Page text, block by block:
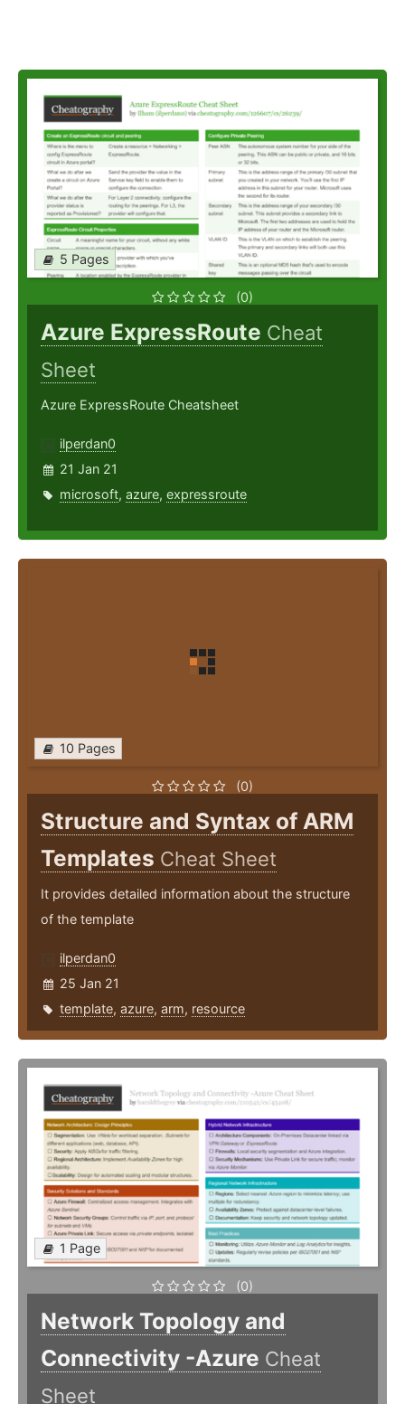
5 Pages
(0)
Azure ExpressRoute Cheat
Sheet
Azure ExpressRoute Cheatsheet
ilperdan0
21 Jan 21
microsoft, azure, expressroute
10 Pages
(0)
Structure and Syntax of ARM
Templates Cheat Sheet
It provides detailed information about the structure
of the template
ilperdan0
25 Jan 21
template, azure, arm, resource
1 Page
(0)
Network Topology and
Connectivity -Azure Cheat
Sheet